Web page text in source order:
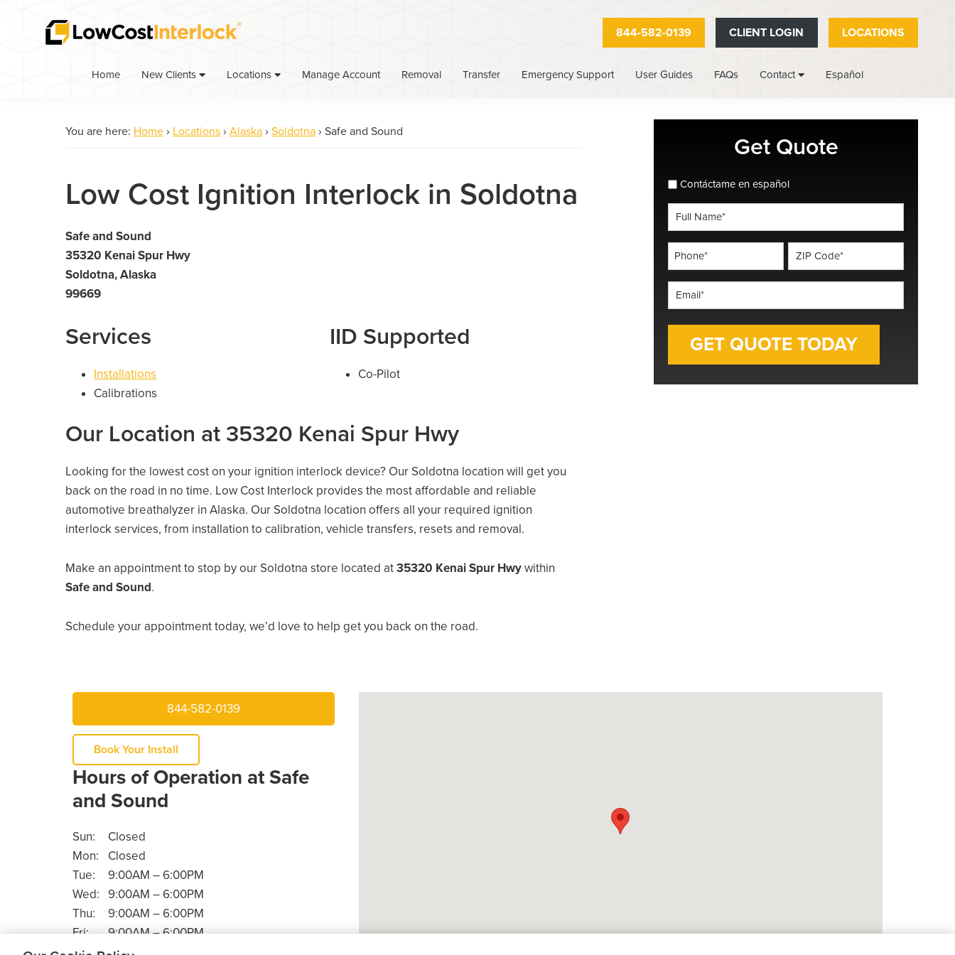
844-582-0139 CLIENT LOGIN LOCATIONS
Home New Clients Locations Manage Account Removal Transfer Emergency Support User Guides FAQs Contact Español
You are here: Home › Locations › Alaska › Soldotna › Safe and Sound
Low Cost Ignition Interlock in Soldotna
Safe and Sound
35320 Kenai Spur Hwy
Soldotna, Alaska
99669
Services
Installations
Calibrations
IID Supported
Co-Pilot
Our Location at 35320 Kenai Spur Hwy
Looking for the lowest cost on your ignition interlock device? Our Soldotna location will get you
back on the road in no time. Low Cost Interlock provides the most affordable and reliable
automotive breathalyzer in Alaska. Our Soldotna location offers all your required ignition
interlock services, from installation to calibration, vehicle transfers, resets and removal.
Make an appointment to stop by our Soldotna store located at35320 Kenai Spur Hwywithin
Safe and Sound.
Schedule your appointment today, we’d love to help get you back on the road.
Get Quote
spanish_espanol
Contáctame en español
Name
*
*
Code
*
*
844-582-0139
Book Your Install
Hours of Operation at Safe
and Sound
Sun:
Closed
Mon:
Closed
Tue:
9:00AM – 6:00PM
Wed:
9:00AM – 6:00PM
Thu:
9:00AM – 6:00PM
Fri:
9:00AM – 6:00PM
Sat:
9:00AM – 5:30PM